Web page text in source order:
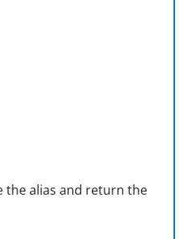
the alias and return the